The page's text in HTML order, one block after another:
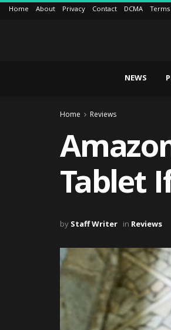
Home About Privacy Contact DCMA Terms
NEWS
Home Reviews
Tablet
by Staff Writer in Reviews